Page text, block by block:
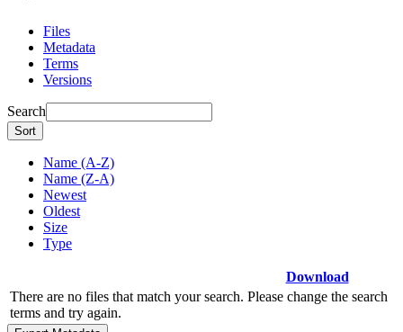
Files
Metadata
Terms
Versions
Search
Sort
Name (A-Z)
Name (Z-A)
Newest
Oldest
Size
Type
Download
There are no files that match your search. Please change the search
terms and try again.